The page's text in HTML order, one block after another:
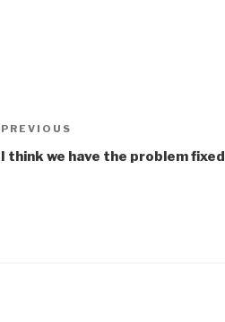
Post
navigation
Previous
Post
PREVIOUS
I think we have the problem fixed